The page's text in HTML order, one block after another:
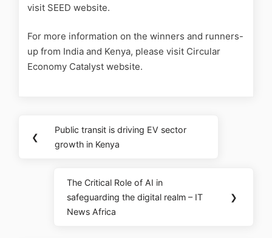
visit SEED website.
For more information on the winners and runners-
up from India and Kenya, please visit Circular
Economy Catalyst website.
❮
Public transit is driving EV sector
growth in Kenya
The Critical Role of AI in
safeguarding the digital realm – IT
News Africa
❯